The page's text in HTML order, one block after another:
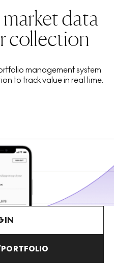
data
collection
management system
to track value in real time.
PORTFOLIO